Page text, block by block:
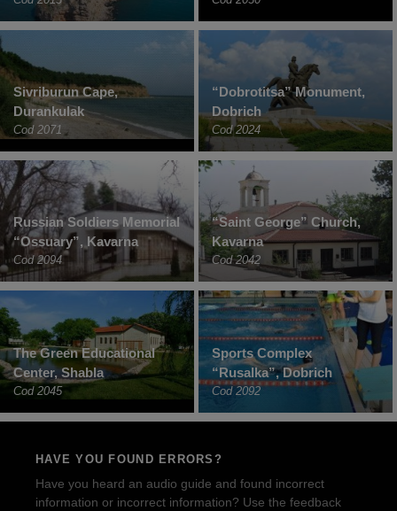
Sivriburun Cape,
Durankulak
Cod 2071
“Dobrotitsa” Monument,
Dobrich
Cod 2024
Russian Soldiers Memorial
“Ossuary”, Kavarna
Cod 2094
“Saint George” Church,
Kavarna
Cod 2042
The Green Educational
Center, Shabla
Cod 2045
Sports Complex
“Rusalka”, Dobrich
Cod 2092
HAVE YOU FOUND ERRORS?
Have you heard an audio guide and found incorrect
information or incorrect information? Use the feedback